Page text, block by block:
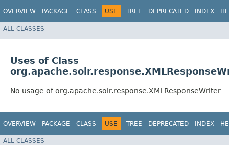
OVERVIEW PACKAGE CLASS USE TREE DEPRECATED INDEX
ALL CLASSES
Uses of Class
No usage of org.apache.solr.response.XMLResponseWriter
OVERVIEW PACKAGE CLASS USE TREE DEPRECATED INDEX
ALL CLASSES